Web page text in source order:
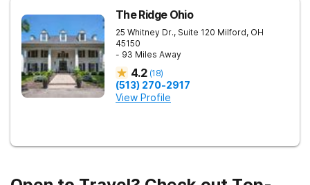
The Ridge Ohio
25 Whitney Dr., Suite 120 Milford, OH
45150
- 93 Miles Away
4.2 (18)
(513) 270-2917
View Profile